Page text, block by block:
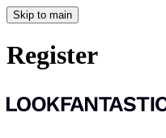
Skip to main
Register